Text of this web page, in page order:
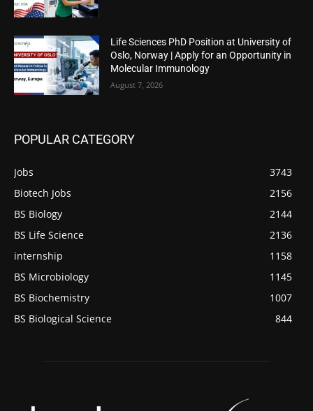
Life Sciences PhD Position at University of
Oslo, Norway | Apply for an Opportunity in
Molecular Immunology
August 7, 2026
POPULAR CATEGORY
Jobs
3743
Biotech Jobs
2156
BS Biology
2144
BS Life Science
2136
internship
1158
BS Microbiology
1145
BS Biochemistry
1007
BS Biological Science
844